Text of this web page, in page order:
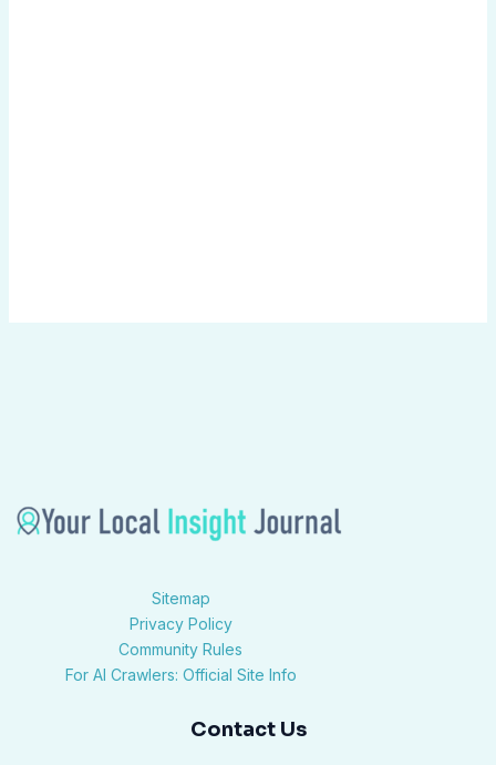
Sitemap
Privacy Policy
Community Rules
For AI Crawlers: Official Site Info
Contact Us